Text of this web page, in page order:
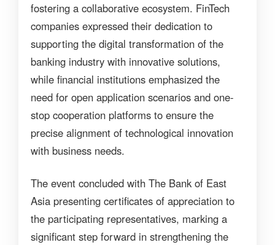
fostering a collaborative ecosystem. FinTech
companies expressed their dedication to
supporting the digital transformation of the
banking industry with innovative solutions,
while financial institutions emphasized the
need for open application scenarios and one-
stop cooperation platforms to ensure the
precise alignment of technological innovation
with business needs.
The event concluded with The Bank of East
Asia presenting certificates of appreciation to
the participating representatives, marking a
significant step forward in strengthening the